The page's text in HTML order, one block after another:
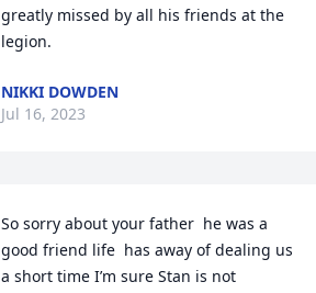
greatly missed by all his friends at the
legion.
NIKKI DOWDEN
Jul 16, 2023
So sorry about your father  he was a
good friend life  has away of dealing us
a short time I’m sure Stan is not